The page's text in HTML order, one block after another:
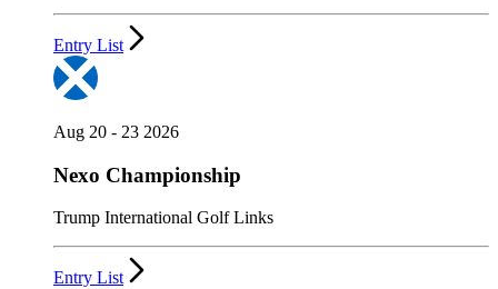
Entry List
Aug 20 - 23 2026
Nexo Championship
Trump International Golf Links
Entry List